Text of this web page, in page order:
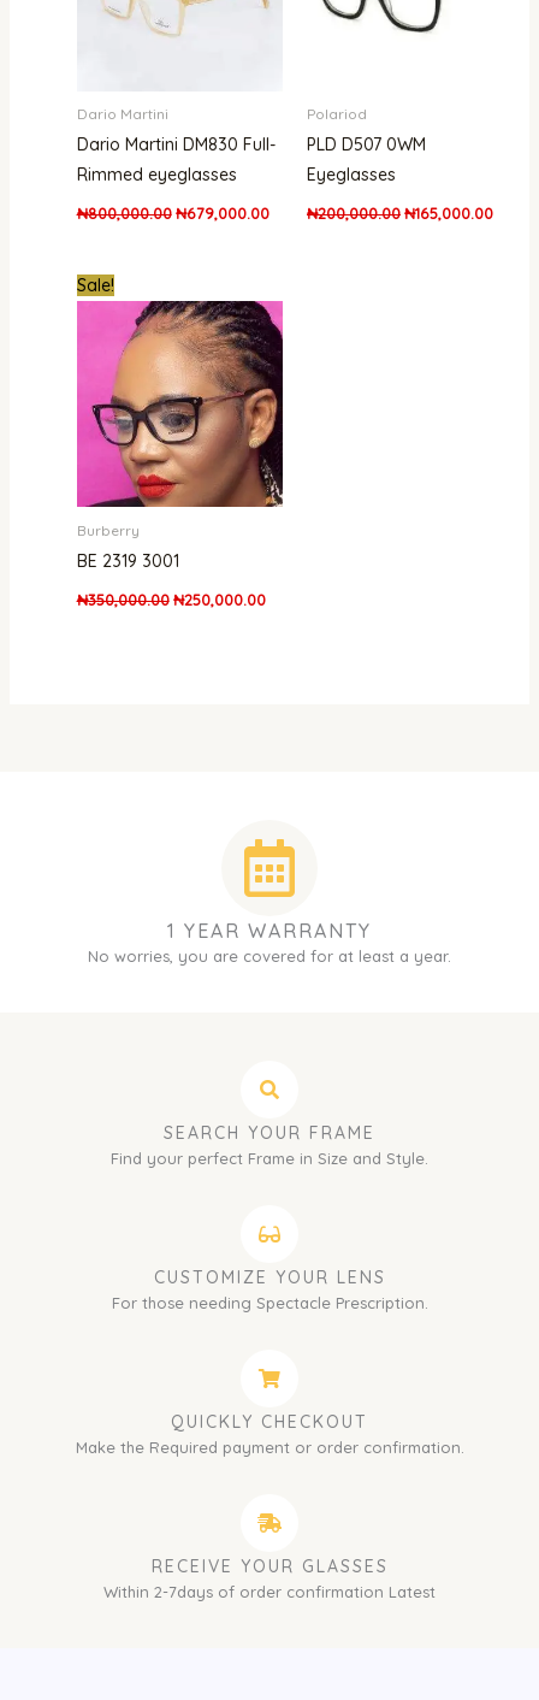
Dario Martini
Dario Martini DM830 Full-
Rimmed eyeglasses
₦800,000.00 ₦679,000.00
Polariod
PLD D507 0WM
Eyeglasses
₦200,000.00₦165,000.00
Sale!
Burberry
BE 2319 3001
₦350,000.00
price
was:
₦350,000.00.
₦250,000.00
price
is:
₦250,000.00.
1 YEAR WARRANTY
No worries, you are covered for at least a year.
SEARCH YOUR FRAME
Find your perfect Frame in Size and Style.
CUSTOMIZE YOUR LENS
For those needing Spectacle Prescription.
QUICKLY CHECKOUT
Make the Required payment or order confirmation.
RECEIVE YOUR GLASSES
Within 2-7days of order confirmation Latest